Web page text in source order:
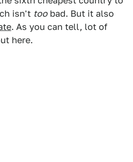
isn't toobad. But it also
. As you can tell, lot of
here.